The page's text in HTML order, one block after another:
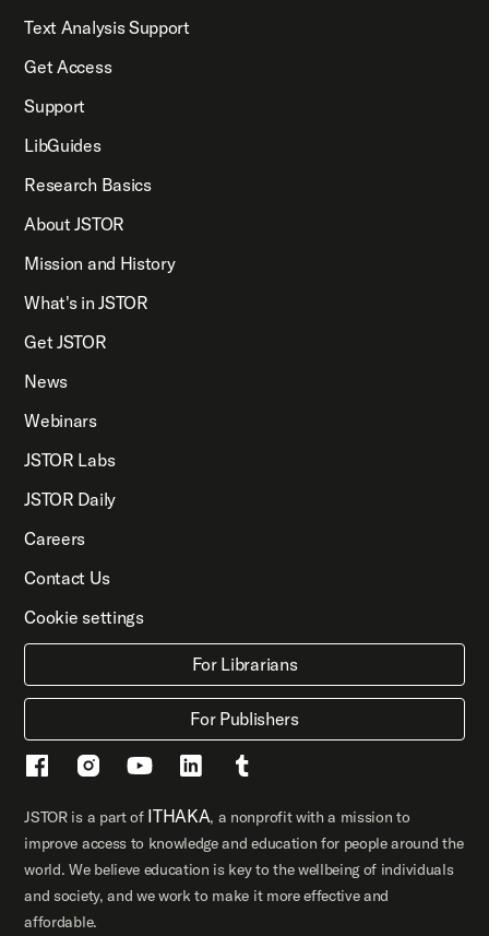
Text Analysis Support
Get Access
Support
LibGuides
Research Basics
About JSTOR
Mission and History
What's in JSTOR
Get JSTOR
News
Webinars
JSTOR Labs
JSTOR Daily
Careers
Contact Us
Cookie settings
For Librarians
For Publishers
JSTOR is a part of ITHAKA, a nonprofit with a mission to
improve access to knowledge and education for people around the
world. We believe education is key to the wellbeing of individuals
and society, and we work to make it more effective and
affordable.